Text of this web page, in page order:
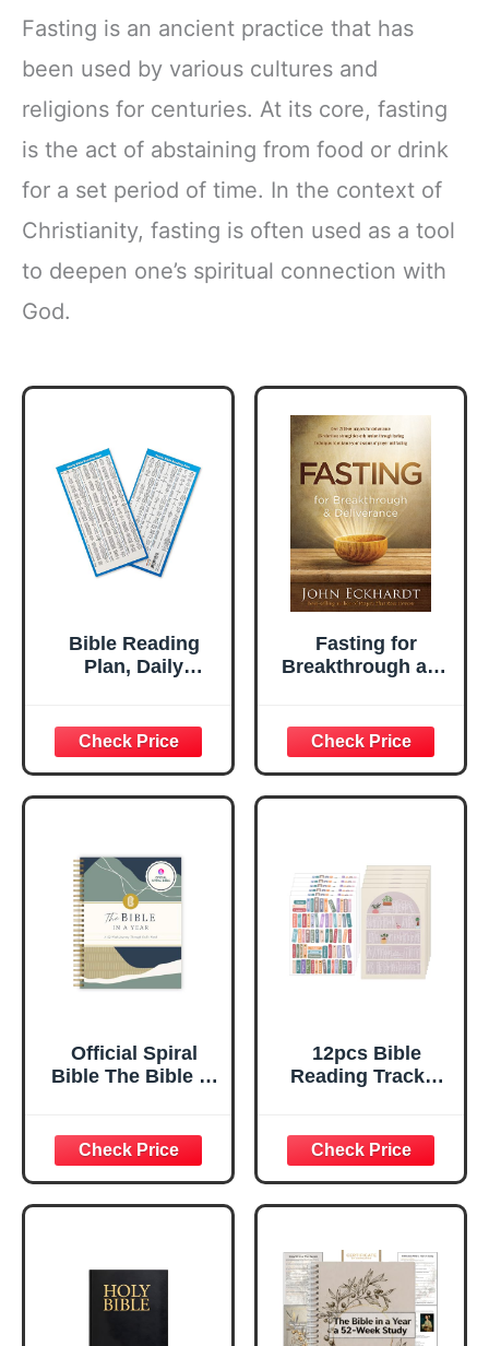
Fasting is an ancient practice that has
been used by various cultures and
religions for centuries. At its core, fasting
is the act of abstaining from food or drink
for a set period of time. In the context of
Christianity, fasting is often used as a tool
to deepen one’s spiritual connection with
God.
Bible Reading
Plan, Daily
Christian
Devotional
Scripture Tab,
Religious Handout
Fasting for
Breakthrough and
Official Spiral
Bible The Bible in
Study & Daily
Reading Plan |
Spiritual
Companion &
5.7in Notebook,
3.5in Margins for
12pcs Bible
Reading Tracker
Study Stickers
Bookshelf
Tracking Tabs
Labels Learning
Readers Christian
Books Lovers
Journaling
Accessories